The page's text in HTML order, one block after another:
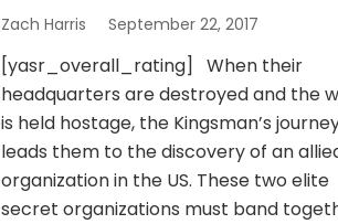
Zach Harris September 22, 2017
[yasr_overall_rating] When their
headquarters are destroyed and the
is held hostage, the Kingsman’s
leads them to the discovery of an
organization in the US. These two elite
secret organizations must band